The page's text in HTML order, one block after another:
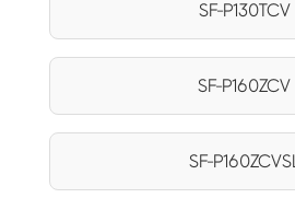
SF-P130TCV
SF-P160ZCV
SF-P160ZCVSL